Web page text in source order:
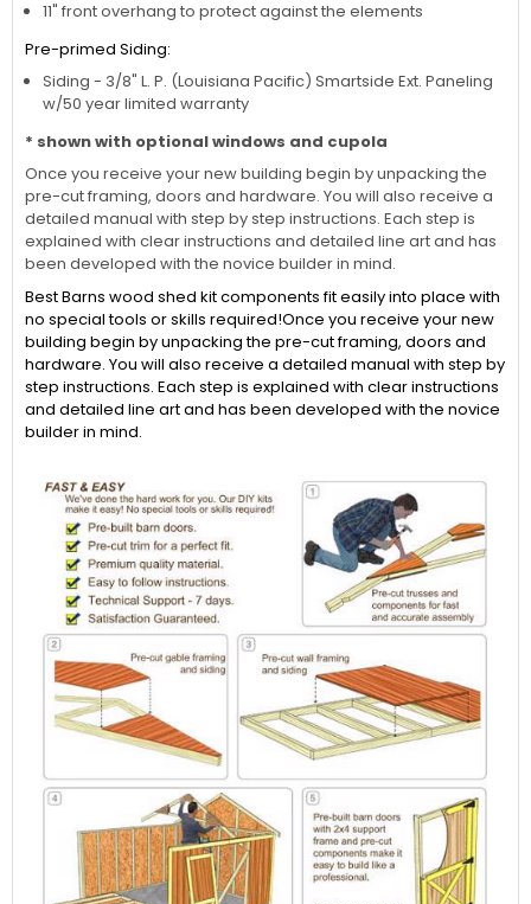
11" front overhang to protect against the elements
Pre-primed Siding:
Siding - 3/8" L. P. (Louisiana Pacific) Smartside Ext. Paneling
w/50 year limited warranty
* shown with optional windows and cupola
Once you receive your new building begin by unpacking the
pre-cut framing, doors and hardware. You will also receive a
detailed manual with step by step instructions. Each step is
explained with clear instructions and detailed line art and has
been developed with the novice builder in mind.
Best Barns wood shed kit components fit easily into place with
no special tools or skills required!Once you receive your new
building begin by unpacking the pre-cut framing, doors and
hardware. You will also receive a detailed manual with step by
step instructions. Each step is explained with clear instructions
and detailed line art and has been developed with the novice
builder in mind.